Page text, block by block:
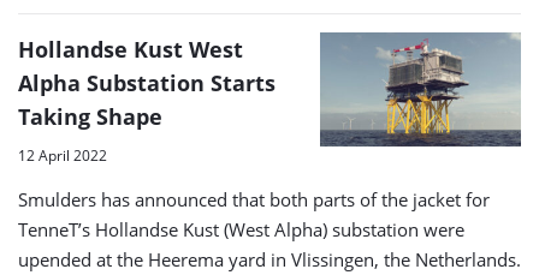
Hollandse Kust West
Alpha Substation Starts
Taking Shape
12 April 2022
Smulders has announced that both parts of the jacket for
TenneT’s Hollandse Kust (West Alpha) substation were
upended at the Heerema yard in Vlissingen, the Netherlands.